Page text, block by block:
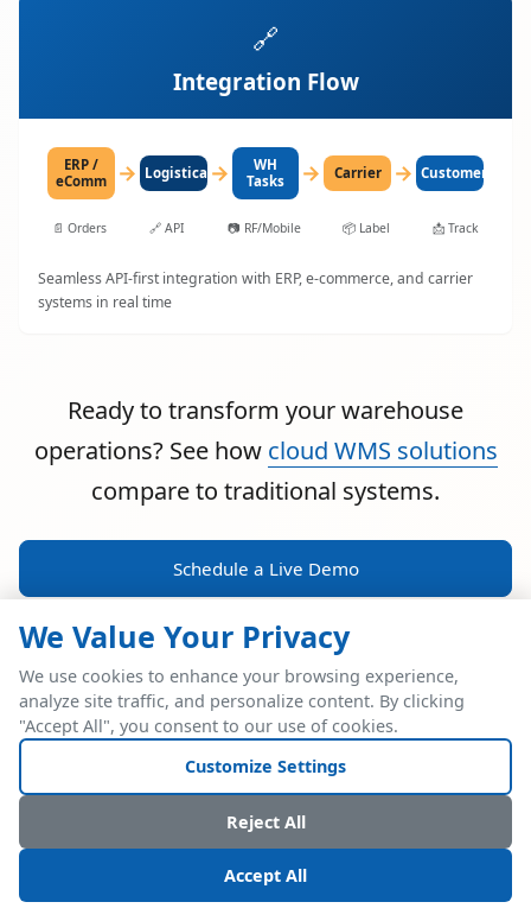
🔗
Integration Flow
ERP /
eComm
→ LogisticaHQ
→
WH
Tasks
→ Carrier → Customer
📄 Orders 🔗 API 📷 RF/Mobile 📦 Label 📩 Track
Seamless API-first integration with ERP, e-commerce, and carrier
systems in real time
Ready to transform your warehouse
operations? See how cloud WMS solutions
compare to traditional systems.
Schedule a Live Demo
POWERFUL ERP INTEGRATION
Two Industry Leaders.
One Seamless
Integration.
We Value Your Privacy
We use cookies to enhance your browsing experience,
analyze site traffic, and personalize content. By clicking
"Accept All", you consent to our use of cookies.
Customize Settings
Reject All
Accept All